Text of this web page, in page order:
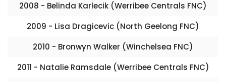
2008 - Belinda Karlecik (Werribee Centrals FNC)
2009 - Lisa Dragicevic (North Geelong FNC)
2010 - Bronwyn Walker (Winchelsea FNC)
2011 - Natalie Ramsdale (Werribee Centrals FNC)